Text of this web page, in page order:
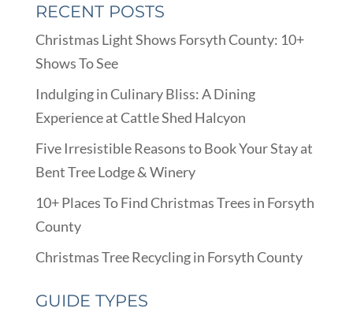
RECENT POSTS
Christmas Light Shows Forsyth County: 10+
Shows To See
Indulging in Culinary Bliss: A Dining
Experience at Cattle Shed Halcyon
Five Irresistible Reasons to Book Your Stay at
Bent Tree Lodge & Winery
10+ Places To Find Christmas Trees in Forsyth
County
Christmas Tree Recycling in Forsyth County
GUIDE TYPES